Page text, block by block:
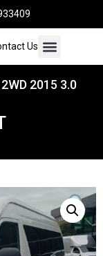
Us
2015 3.0